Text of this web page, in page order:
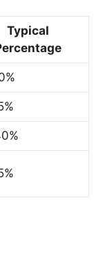
Typical